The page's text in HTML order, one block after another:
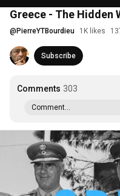
Greece - The Hidden
@ PierreYTBourdieu 1K likes
Subscribe
Comments 303
Comment...